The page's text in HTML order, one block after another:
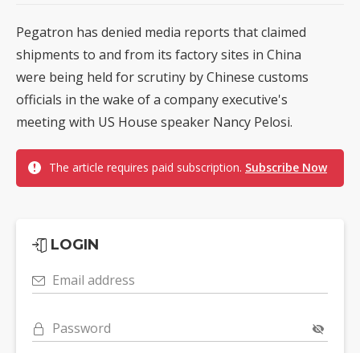
Pegatron has denied media reports that claimed
shipments to and from its factory sites in China
were being held for scrutiny by Chinese customs
officials in the wake of a company executive's
meeting with US House speaker Nancy Pelosi.
The article requires paid subscription. Subscribe Now
LOGIN
Email address
Password